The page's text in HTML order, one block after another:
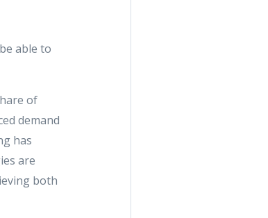
able to
of
demand
has
are
both